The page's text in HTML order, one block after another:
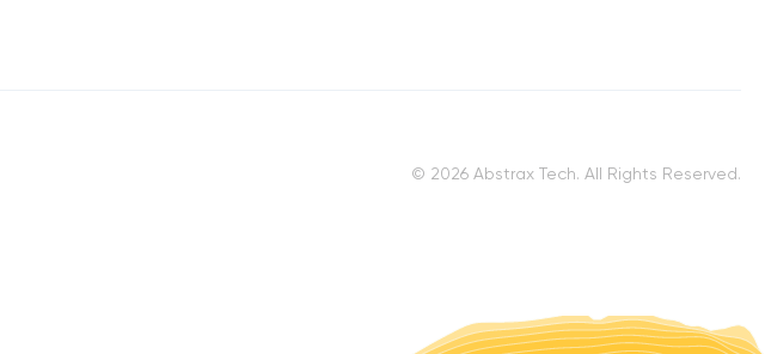
© 2026 Abstrax Tech. All Rights Reserved.